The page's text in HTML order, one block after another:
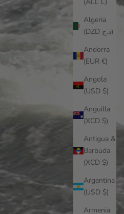
(ALL L)
Algeria
(DZD د.ج)
Andorra
(EUR €)
Angola
(USD $)
Anguilla
(XCD $)
Antigua &
Barbuda
(XCD $)
Argentina
(USD $)
Armenia